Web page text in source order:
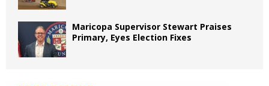
Maricopa Supervisor Stewart Praises
Primary, Eyes Election Fixes